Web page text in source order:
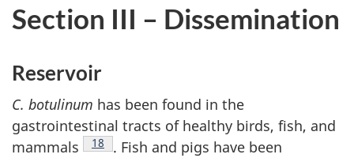
Section III – Dissemination
Reservoir
C. botulinum has been found in the
gastrointestinal tracts of healthy birds, fish, and
mammals
Footnote
18
. Fish and pigs have been